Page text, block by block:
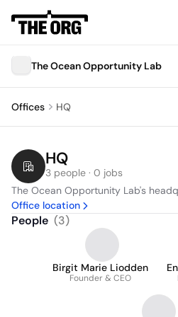
The Ocean Opportunity Lab
Offices HQ
HQ
3 people · 0 jobs
The Ocean Opportunity Lab's
Office location
People (3)
Birgit Marie Liodden
Founder & CEO